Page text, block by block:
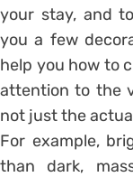
your stay, and
you a few
help you how to
attention to the
not just the
For example,
than dark,